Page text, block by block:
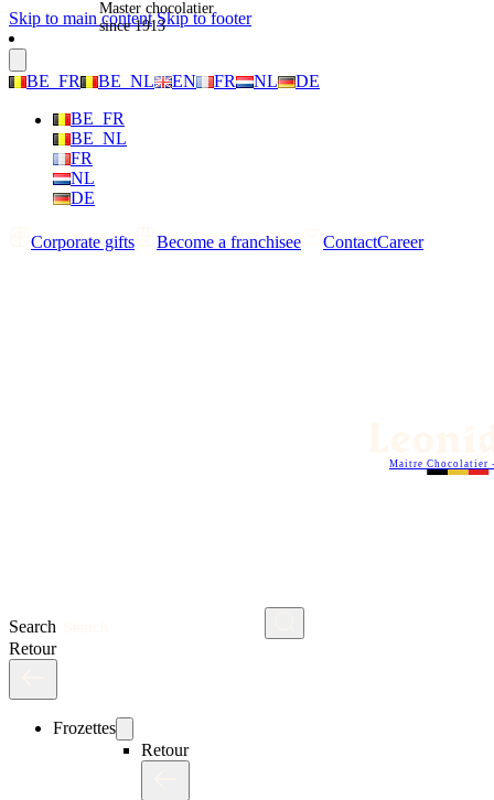
Skip to main content Skip to footer
BE_FR BE_NL EN FR NL
DE
BE_FR
BE_NL
FR
NL
DE
Corporate gifts Become a franchisee ContactCareer
Search
Maitre Chocolatier
Retour
Frozettes
Retour
Master chocolatier
since 1913